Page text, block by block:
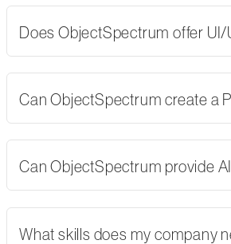
Does ObjectSpectrum offer
Can ObjectSpectrum create a
Can ObjectSpectrum provide
What skills does my company